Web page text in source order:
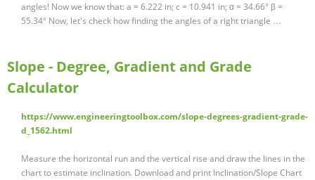
angles! Now we know that: a = 6.222 in; c = 10.941 in; α = 34.66° β =
55.34° Now, let's check how finding the angles of a right triangle …
Slope - Degree, Gradient and Grade
Calculator
https://www.engineeringtoolbox.com/slope-degrees-gradient-grade-
d_1562.html
Measure the horizontal run and the vertical rise and draw the lines in the
chart to estimate inclination. Download and print Inclination/Slope Chart